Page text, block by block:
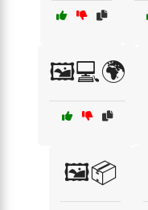
🖼️💻🌍
🖼️📦